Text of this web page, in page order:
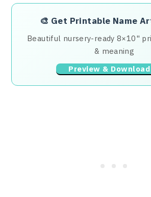
🎨 Get Printable Name
Beautiful nursery-ready 8×10"
& meaning
Preview &